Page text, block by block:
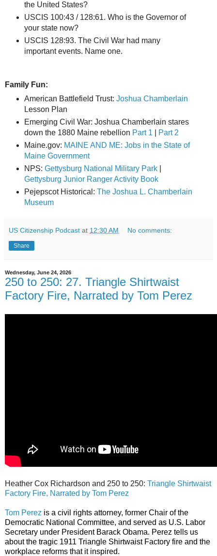
the United States?
USCIS 100:43 / 128:61. Who is the Governor of
your state now?
USCIS 128:93. The Civil War had many
important events. Name one.
Family Fun:
American Battlefield Trust: Joshua Chamberlain
Lesson Plan
Emerging Civil War: Joshua Chamberlain stares
down the 1880 Maine rebellion Part 1
Part 2
Maine.gov: MAINE AND ME: Jobs in the State of
Maine Government
NPS: Gettysburg National Military Park|
Gettysburg Junior Ranger Activity Book
Pejepscot Historical: The Joshua L. Chamberlain
Museum
US Citizenship Podcast at 12:30 AM No comments:
Share
Wednesday, June 24, 2026
250 to 250: 27. Triangle Shirtwaist
Factory Fire, Narrated by Tom Perez
Heather Cox Richardson and 250 to 250: Triangle Shirtwaist
Factory Fire, Narrated by Tom Perez
Tom Perez is a civil rights attorney, former Chair of the
Democratic National Committee, and served as U.S. Labor
Secretary under President Barack Obama. Perez tells us
about the tragic 1911 Triangle Shirtwaist Factory fire and the
workplace reforms that it inspired.